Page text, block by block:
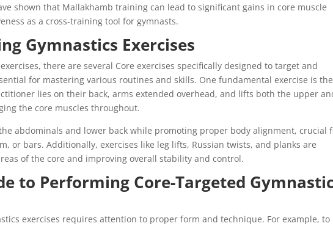
shown that Mallakhamb training can lead to significant gains in core muscle
as a cross-training tool for gymnasts.
Gymnastics Exercises
there are several Core exercises specifically designed to target and
for mastering various routines and skills. One fundamental exercise is the
lies on their back, arms extended overhead, and lifts both the upper
the core muscles throughout.
abdominals and lower back while promoting proper body alignment, crucial
or bars. Additionally, exercises like leg lifts, Russian twists, and planks are
of the core and improving overall stability and control.
to Performing Core-Targeted
exercises requires attention to proper form and technique. For example, to